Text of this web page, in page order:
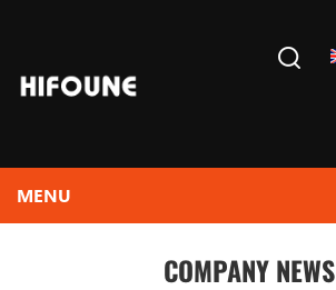
COMPANY NEWS